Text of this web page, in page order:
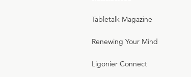
Tabletalk Magazine
Renewing Your Mind
Ligonier Connect